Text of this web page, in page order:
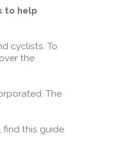
to help
cyclists. To
the
The
find this guide